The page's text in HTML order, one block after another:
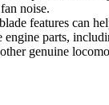
noise.
features can
parts,
genuine